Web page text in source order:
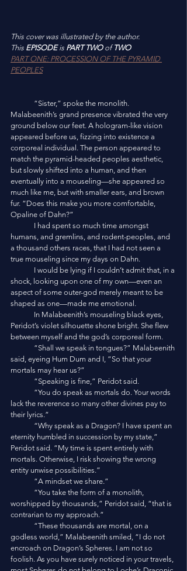
This cover was illustrated by the author.
This EPISODE is PART TWO of TWO
PART ONE: PROCESSION OF THE PYRAMID
PEOPLES
Malabeenith’s grand presence vibrated the very
ground below our feet. A hologram-like vision
appeared before us, fizzing into existence a
corporeal individual. The person appeared to
match the pyramid-headed peoples aesthetic,
but slowly shifted into a human, and then
eventually into a mouseling—she appeared so
much like me, but with smaller ears, and brown
fur. “Does this make you more comfortable,
Opaline of Dahn?”
humans, and gremlins, and rodent-peoples, and
a thousand others races, that I had not seen a
true mouseling since my days on Dahn.
shock, looking upon one of my own—even an
aspect of some outer-god merely meant to be
shaped as one—made me emotional.
Peridot’s violet silhouette shone bright. She flew
between myself and the god’s corporeal form.
said, eyeing Hum Dum and I, “So that your
mortals may hear us?”
	“Speaking is fine,” Peridot said.
lack the reverence so many other divines pay to
their lyrics.”
eternity humbled in succession by my state,”
Peridot said. “My time is spent entirely with
mortals. Otherwise, I risk showing the wrong
entity unwise possibilities.”
	“A mindset we share.”
worshipped by thousands,” Peridot said, “that is
contrarian to my approach.”
godless world,” Malabeenith smiled, “I do not
encroach on Dragon’s Spheres. I am not so
foolish. As you have surely noticed in your travels,